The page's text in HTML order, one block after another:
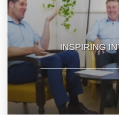
INSPIRING